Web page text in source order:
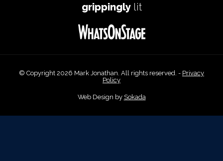
grippinglylit
© Copyright 2026 Mark Jonathan. All rights reserved. - Privacy
Policy
Web Design by Sokada